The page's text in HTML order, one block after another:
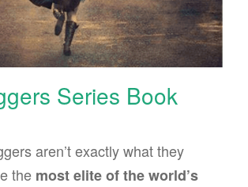
Series Book
aren’t exactly what they
the most elite of the world’s